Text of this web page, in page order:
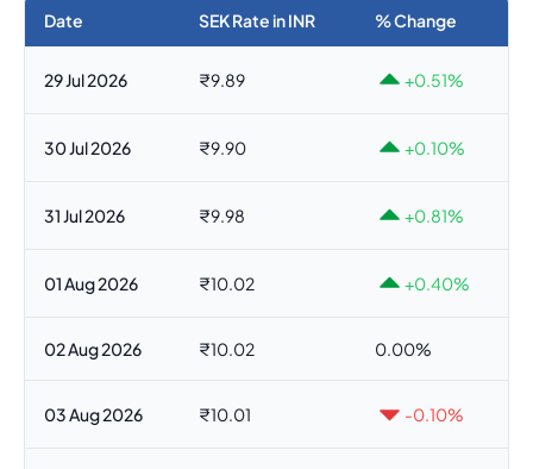
Date SEK Rate in INR % Change
29 Jul 2026 ₹9.89 +0.51%
30 Jul 2026 ₹9.90 +0.10%
31 Jul 2026 ₹9.98 +0.81%
01 Aug 2026 ₹10.02 +0.40%
02 Aug 2026 ₹10.02 0.00%
03 Aug 2026 ₹10.01 -0.10%